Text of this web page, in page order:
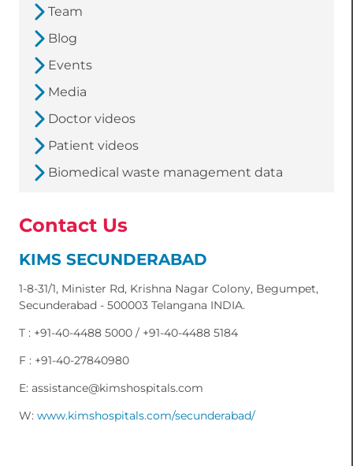
Team
Blog
Events
Media
Doctor videos
Patient videos
Biomedical waste management data
Contact Us
KIMS SECUNDERABAD
1-8-31/1, Minister Rd, Krishna Nagar Colony, Begumpet,
Secunderabad - 500003 Telangana INDIA.
T : +91-40-4488 5000 / +91-40-4488 5184
F : +91-40-27840980
E: assistance@kimshospitals.com
W: www.kimshospitals.com/secunderabad/